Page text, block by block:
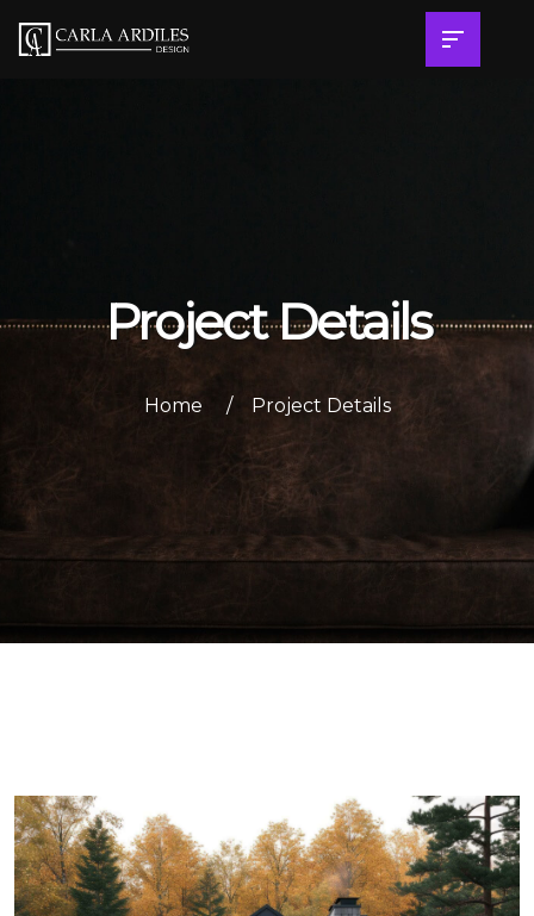
Project Details
Home Project Details